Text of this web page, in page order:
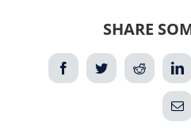
SHARE
FacebookTwitterReddit